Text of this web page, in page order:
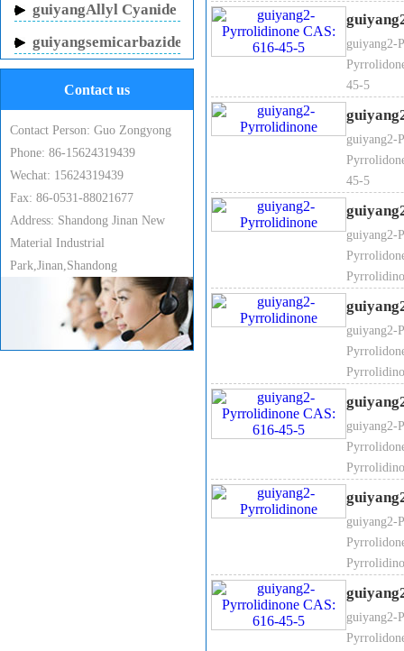
6. 2-Pyrrolidinone Melting
7.2-Pyrrolidinone Flash point:
8. 2-Pyrrolidinone Boiling
Colorless to light yellow
acetate ; carbon disulfide and
organic synthesis.
Mainly
materials for the production
guiyang2-
45-5
guiyang2-
45-5
guiyang2-
guiyang2-
guiyang2-
guiyang2-
guiyang2-
guiyangAllyl Cyanide
guiyangsemicarbazide
hydrochloride
Contact us
Contact Person: Guo Zongyong
Phone: 86-15624319439
Wechat: 15624319439
Fax: 86-0531-88021677
Address: Shandong Jinan New
Material Industrial
Park,Jinan,Shandong